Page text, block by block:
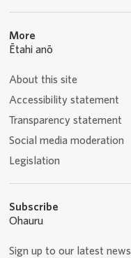
More
Ētahi anō
About this site
Accessibility statement
Transparency statement
Social media moderation
Legislation
Subscribe
Ohauru
Sign up to our latest news